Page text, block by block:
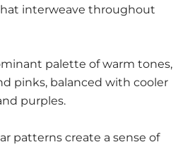
interweave throughout
palette of warm tones,
pinks, balanced with cooler
purples.
patterns create a sense of